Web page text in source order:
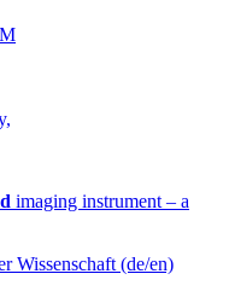
imaging instrument – a
Wissenschaft (de/en)